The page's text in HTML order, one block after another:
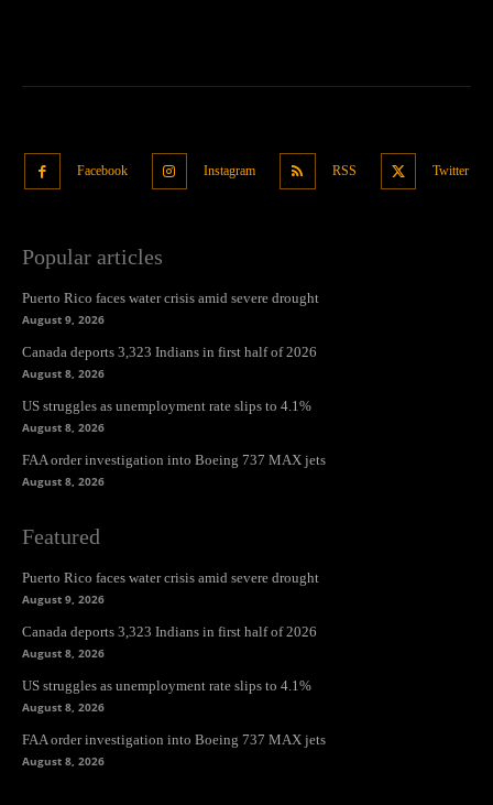
Facebook Instagram RSS Twitter
Popular articles
Puerto Rico faces water crisis amid severe drought
August 9, 2026
Canada deports 3,323 Indians in first half of 2026
August 8, 2026
US struggles as unemployment rate slips to 4.1%
August 8, 2026
FAA order investigation into Boeing 737 MAX jets
August 8, 2026
Featured
Puerto Rico faces water crisis amid severe drought
August 9, 2026
Canada deports 3,323 Indians in first half of 2026
August 8, 2026
US struggles as unemployment rate slips to 4.1%
August 8, 2026
FAA order investigation into Boeing 737 MAX jets
August 8, 2026